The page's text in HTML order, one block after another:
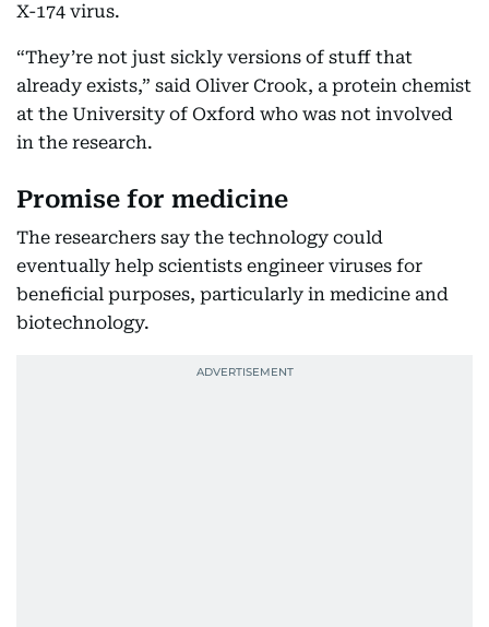
X-174 virus.
“They’re not just sickly versions of stuff that
already exists,” said Oliver Crook, a protein chemist
at the University of Oxford who was not involved
in the research.
Promise for medicine
The researchers say the technology could
eventually help scientists engineer viruses for
beneficial purposes, particularly in medicine and
biotechnology.